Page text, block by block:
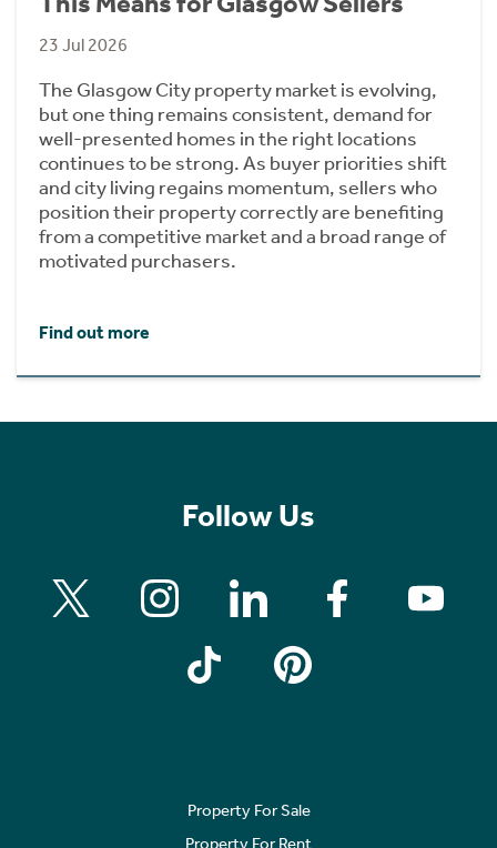
23 Jul 2026
The Glasgow City property market is evolving,
but one thing remains consistent, demand for
well-presented homes in the right locations
continues to be strong. As buyer priorities shift
and city living regains momentum, sellers who
position their property correctly are benefiting
from a competitive market and a broad range of
motivated purchasers.
Find out more
Follow Us
Property For Sale
Property For Rent